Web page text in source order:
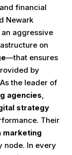
financial
Newark
aggressive
on
—that ensures
by
the leader of
agencies
strategy
Their
marketing
node. In every